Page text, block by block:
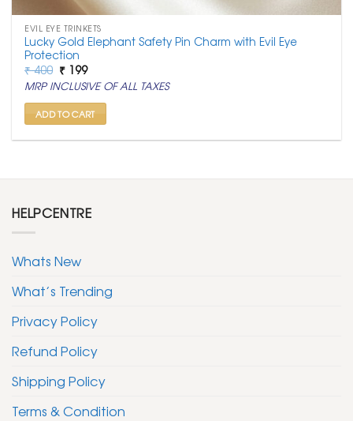
EVIL EYE TRINKETS
Lucky Gold Elephant Safety Pin Charm with Evil Eye
Protection
₹400 Original
price
was:
₹ 400.
₹ 199Current
price
is:
₹ 199.
MRP INCLUSIVE OF ALL TAXES
ADD TO CART
HELPCENTRE
Whats New
What’s Trending
Privacy Policy
Refund Policy
Shipping Policy
Terms & Condition